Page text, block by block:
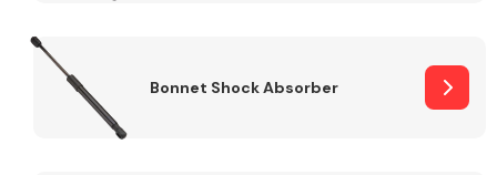
Bonnet Shock Absorber